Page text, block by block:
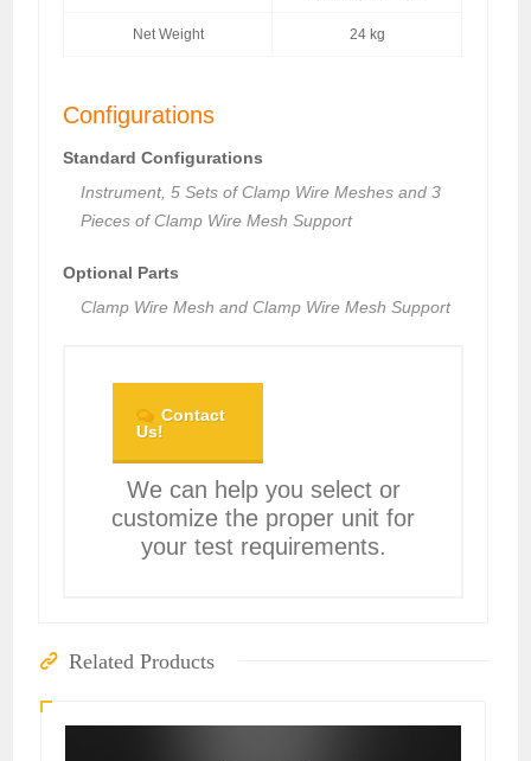
Net Weight 24 kg
Configurations
Standard Configurations
Instrument, 5 Sets of Clamp Wire Meshes and 3
Pieces of Clamp Wire Mesh Support
Optional Parts
Clamp Wire Mesh and Clamp Wire Mesh Support
Contact
Us!
We can help you select or
customize the proper unit for
your test requirements.
Related Products